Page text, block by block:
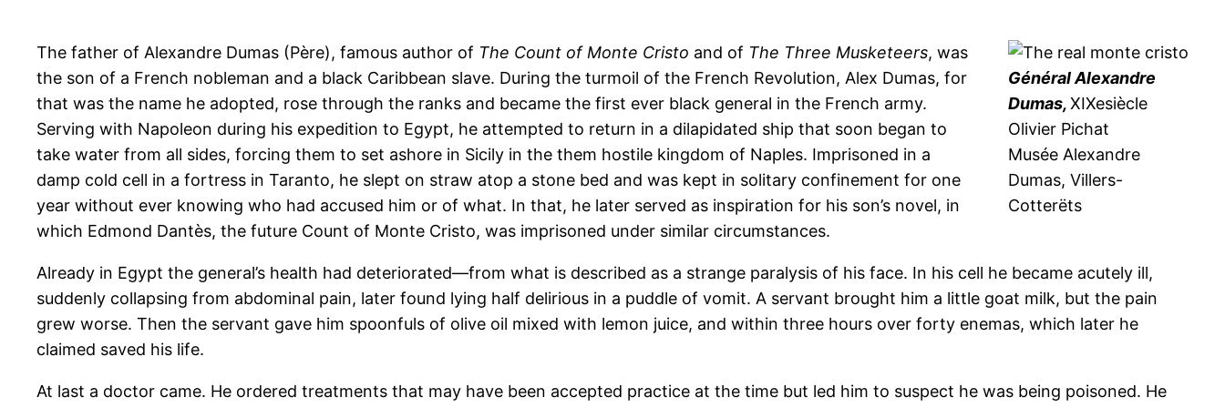
Général Alexandre
Dumas,XIXesiècle
Olivier Pichat
Musée Alexandre
Dumas, Villers-
Cotterëts
The father of Alexandre Dumas (Père), famous author of The Count of Monte Cristo and of The Three Musketeers, was
the son of a French nobleman and a black Caribbean slave. During the turmoil of the French Revolution, Alex Dumas, for
that was the name he adopted, rose through the ranks and became the first ever black general in the French army.
Serving with Napoleon during his expedition to Egypt, he attempted to return in a dilapidated ship that soon began to
take water from all sides, forcing them to set ashore in Sicily in the them hostile kingdom of Naples. Imprisoned in a
damp cold cell in a fortress in Taranto, he slept on straw atop a stone bed and was kept in solitary confinement for one
year without ever knowing who had accused him or of what. In that, he later served as inspiration for his son’s novel, in
which Edmond Dantès, the future Count of Monte Cristo, was imprisoned under similar circumstances.
Already in Egypt the general’s health had deteriorated—from what is described as a strange paralysis of his face. In his cell he became acutely ill,
suddenly collapsing from abdominal pain, later found lying half delirious in a puddle of vomit. A servant brought him a little goat milk, but the pain
grew worse. Then the servant gave him spoonfuls of olive oil mixed with lemon juice, and within three hours over forty enemas, which later he
claimed saved his life.
At last a doctor came. He ordered treatments that may have been accepted practice at the time but led him to suspect he was being poisoned. He